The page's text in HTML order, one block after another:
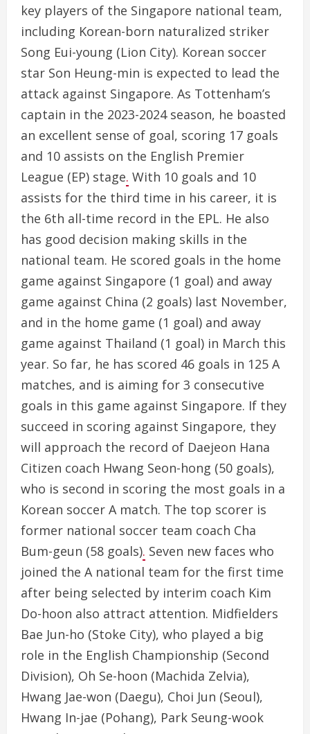
key players of the Singapore national team,
including Korean-born naturalized striker
Song Eui-young (Lion City). Korean soccer
star Son Heung-min is expected to lead the
attack against Singapore. As Tottenham’s
captain in the 2023-2024 season, he boasted
an excellent sense of goal, scoring 17 goals
and 10 assists on the English Premier
League (EP) stage. With 10 goals and 10
assists for the third time in his career, it is
the 6th all-time record in the EPL. He also
has good decision making skills in the
national team. He scored goals in the home
game against Singapore (1 goal) and away
game against China (2 goals) last November,
and in the home game (1 goal) and away
game against Thailand (1 goal) in March this
year. So far, he has scored 46 goals in 125 A
matches, and is aiming for 3 consecutive
goals in this game against Singapore. If they
succeed in scoring against Singapore, they
will approach the record of Daejeon Hana
Citizen coach Hwang Seon-hong (50 goals),
who is second in scoring the most goals in a
Korean soccer A match. The top scorer is
former national soccer team coach Cha
Bum-geun (58 goals). Seven new faces who
joined the A national team for the first time
after being selected by interim coach Kim
Do-hoon also attract attention. Midfielders
Bae Jun-ho (Stoke City), who played a big
role in the English Championship (Second
Division), Oh Se-hoon (Machida Zelvia),
Hwang Jae-won (Daegu), Choi Jun (Seoul),
Hwang In-jae (Pohang), Park Seung-wook